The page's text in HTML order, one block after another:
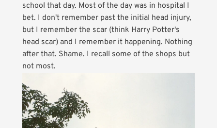
school that day. Most of the day was in hospital I
bet. I don't remember past the initial head injury,
but I remember the scar (think Harry Potter's
head scar) and I remember it happening. Nothing
after that. Shame. I recall some of the shops but
not most.